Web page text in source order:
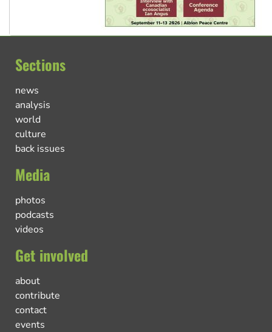
Sections
news
analysis
world
culture
back issues
Media
photos
podcasts
videos
Get involved
about
contribute
contact
events